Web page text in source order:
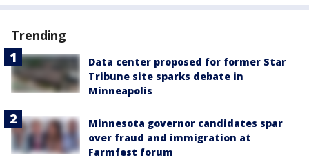
Trending
Data center proposed for former Star
Tribune site sparks debate in
Minneapolis
Minnesota governor candidates spar
over fraud and immigration at
Farmfest forum